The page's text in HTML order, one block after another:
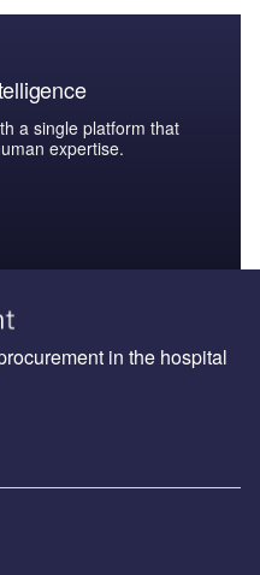
a single platform that
expertise.
in the hospital